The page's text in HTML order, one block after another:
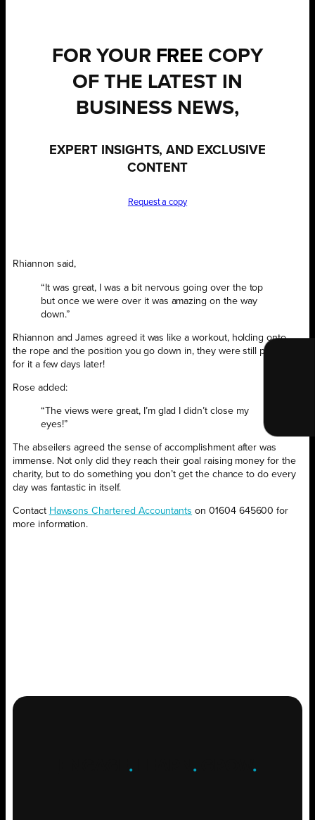
FOR YOUR FREE COPY
OF THE LATEST IN
BUSINESS NEWS,
EXPERT INSIGHTS, AND EXCLUSIVE
CONTENT
Request a copy
Rhiannon said,
“It was great, I was a bit nervous going over the top
but once we were over it was amazing on the way
down.”
Rhiannon and James agreed it was like a workout, holding onto
the rope and the position you go down in, they were still paying
for it a few days later!
Rose added:
“The views were great, I’m glad I didn’t close my
eyes!”
The abseilers agreed the sense of accomplishment after was
immense. Not only did they reach their goal raising money for the
charity, but to do something you don’t get the chance to do every
day was fantastic in itself.
Contact Hawsons Chartered Accountants on 01604 645600 for
more information.
. .GROW .